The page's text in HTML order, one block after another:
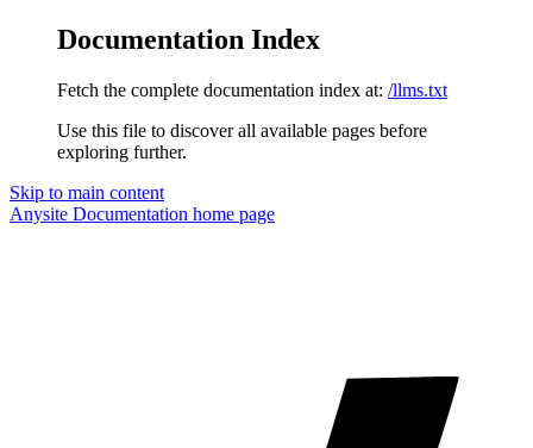
Documentation Index
Fetch the complete documentation index at: /llms.txt
Use this file to discover all available pages before
exploring further.
Skip to main content
Anysite Documentation home page